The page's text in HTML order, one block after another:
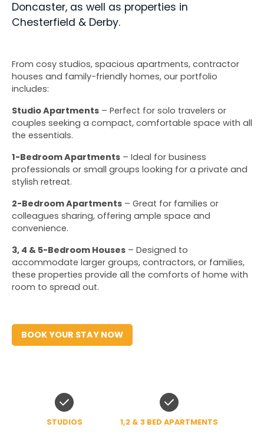
Doncaster, as well as properties in
Chesterfield & Derby.
From cosy studios, spacious apartments, contractor
houses and family-friendly homes, our portfolio
includes:
Studio Apartments – Perfect for solo travelers or
couples seeking a compact, comfortable space with all
the essentials.
1-Bedroom Apartments – Ideal for business
professionals or small groups looking for a private and
stylish retreat.
2-Bedroom Apartments – Great for families or
colleagues sharing, offering ample space and
convenience.
3, 4 & 5-Bedroom Houses – Designed to
accommodate larger groups, contractors, or families,
these properties provide all the comforts of home with
room to spread out.
BOOK YOUR STAY NOW
STUDIOS 1,2 & 3 BED APARTMENTS